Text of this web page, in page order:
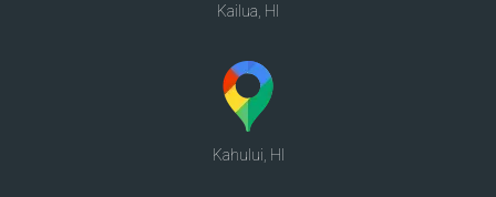
Kailua, HI
Kahului, HI